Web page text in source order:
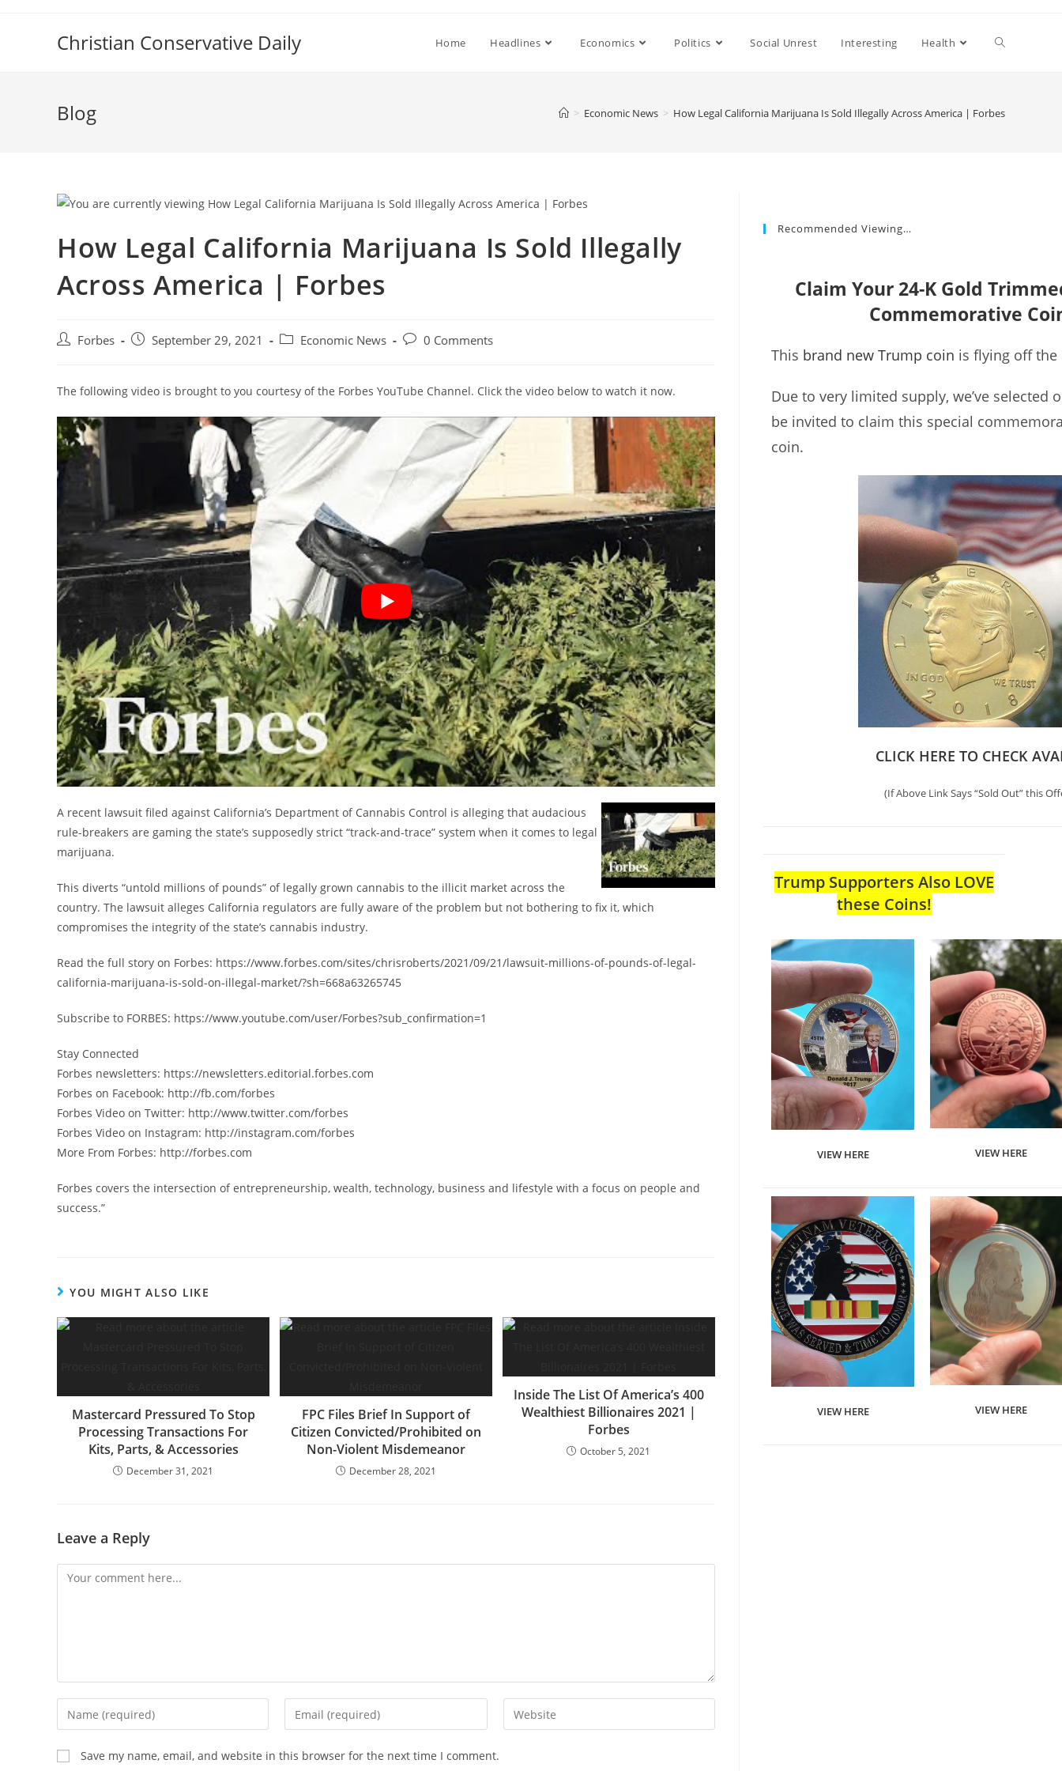
Christian Conservative Daily Home Headlines Economics Politics Social Unrest Interesting Health
Blog > Economic News > How Legal California Marijuana Is Sold Illegally Across America | Forbes
How Legal California Marijuana Is Sold Illegally
Across America | Forbes
Post Forbes
Post September 29, 2021
Post Economic News
Post0 Comments
The following video is brought to you courtesy of the Forbes YouTube Channel. Click the video below to watch it now.
A recent lawsuit filed against California’s Department of Cannabis Control is alleging that audacious
rule-breakers are gaming the state’s supposedly strict “track-and-trace” system when it comes to legal
marijuana.
This diverts “untold millions of pounds” of legally grown cannabis to the illicit market across the
country. The lawsuit alleges California regulators are fully aware of the problem but not bothering to fix it, which
compromises the integrity of the state’s cannabis industry.
Read the full story on Forbes: https://www.forbes.com/sites/chrisroberts/2021/09/21/lawsuit-millions-of-pounds-of-legal-
california-marijuana-is-sold-on-illegal-market/?sh=668a63265745
Subscribe to FORBES: https://www.youtube.com/user/Forbes?sub_confirmation=1
Stay Connected
Forbes newsletters: https://newsletters.editorial.forbes.com
Forbes on Facebook: http://fb.com/forbes
Forbes Video on Twitter: http://www.twitter.com/forbes
Forbes Video on Instagram: http://instagram.com/forbes
More From Forbes: http://forbes.com
Forbes covers the intersection of entrepreneurship, wealth, technology, business and lifestyle with a focus on people and
success.”
YOU MIGHT ALSO LIKE
Mastercard Pressured To Stop
Processing Transactions For
Kits, Parts, & Accessories
December 31, 2021
FPC Files Brief In Support of
Citizen Convicted/Prohibited on
Non-Violent Misdemeanor
December 28, 2021
Inside The List Of America’s 400
Wealthiest Billionaires 2021 |
Forbes
October 5, 2021
Leave a Reply
Comment
Enter
your
name
or
Enter
your
Enter
your
Save my name, email, and website in this browser for the next time I comment.
Recommended Viewing…
Claim Your 24-K Gold
Commemorative
This brand new Trump coin is flying off the
Due to very limited supply, we’ve selected
be invited to claim this special
coin.
CLICK HERE TO CHECK
(If Above Link Says “Sold Out” this
Trump Supporters Also LOVE
these Coins!
VIEW HERE VIEW HERE
VIEW HERE VIEW HERE